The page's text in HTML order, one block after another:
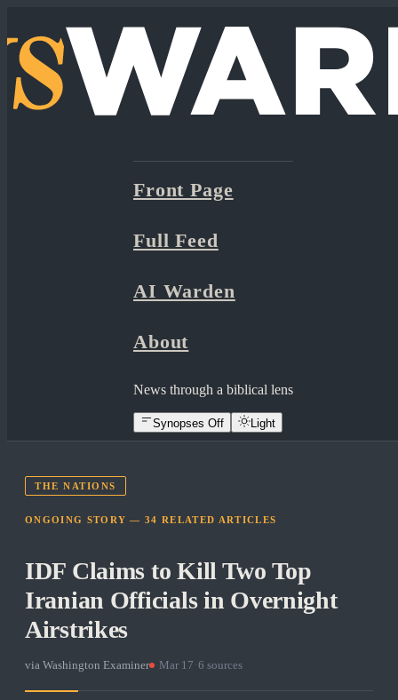
Front Page
Full Feed
AI Warden
About
News through a biblical lens
Synopses Off Light
THE NATIONS
ONGOING STORY —34 RELATED ARTICLES
IDF Claims to Kill Two Top
Iranian Officials in Overnight
Airstrikes
via Washington Examiner Mar 17 6 sources